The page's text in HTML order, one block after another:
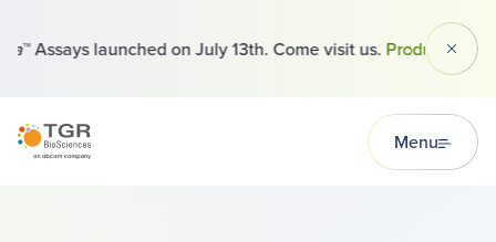
Assays launched on July 13th. Come visit us.Products
TGR BioSciences Menu